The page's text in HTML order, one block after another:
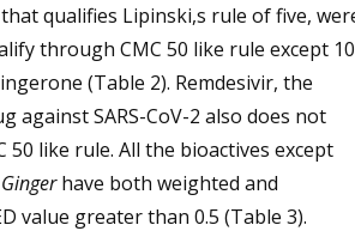
qualifies Lipinski,s rule of five,
through CMC 50 like rule except
(Table 2). Remdesivir, the
against SARS-CoV-2 also does not
50 like rule. All the bioactives except
Gingerhave both weighted and
value greater than 0.5 (Table 3).